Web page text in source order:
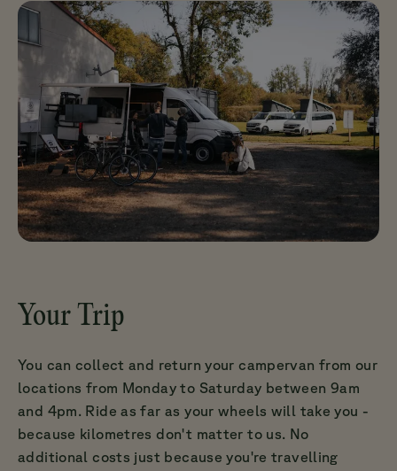
Your Trip
You can collect and return your campervan from our
locations from Monday to Saturday between 9am
and 4pm. Ride as far as your wheels will take you -
because kilometres don't matter to us. No
additional costs just because you're travelling